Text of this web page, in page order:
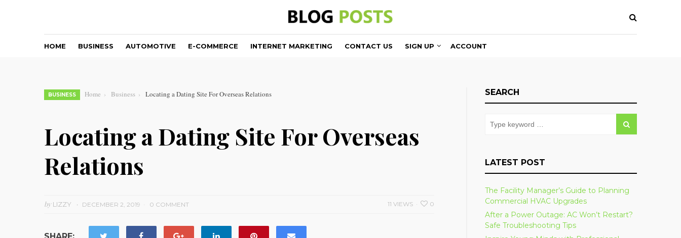
HOME BUSINESS AUTOMOTIVE E-COMMERCE INTERNET MARKETING CONTACT US SIGN UP ACCOUNT
BUSINESS Home Business Locating a Dating Site For Overseas Relations
Locating a Dating Site For Overseas
Relations
byLIZZY DECEMBER 2, 2019 0 COMMENT 0
11 VIEWS
SEARCH
LATEST POST
The Facility Manager’s Guide to Planning
Commercial HVAC Upgrades
After a Power Outage: AC Won’t Restart?
Safe Troubleshooting Tips